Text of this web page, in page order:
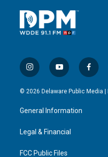
i
n
s
a
g
a
y
o
u
u
b
f
a
c
© 2026 Delaware Public Media |
General Information
Legal & Financial
FCC Public Files